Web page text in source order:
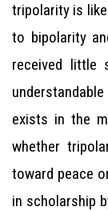
tripolarity is
to bipolarity
received little
exists in the
whether
toward peace
in scholarship